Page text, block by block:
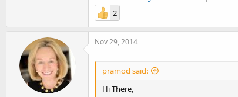
2
Nov 29, 2014
pramod said:
Hi There,